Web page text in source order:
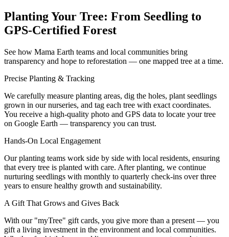
Planting Your Tree: From Seedling to
GPS-Certified Forest
See how Mama Earth teams and local communities bring
transparency and hope to reforestation — one mapped tree at a time.
Precise Planting & Tracking
We carefully measure planting areas, dig the holes, plant seedlings
grown in our nurseries, and tag each tree with exact coordinates.
You receive a high‑quality photo and GPS data to locate your tree
on Google Earth — transparency you can trust.
Hands‑On Local Engagement
Our planting teams work side by side with local residents, ensuring
that every tree is planted with care. After planting, we continue
nurturing seedlings with monthly to quarterly check‑ins over three
years to ensure healthy growth and sustainability.
A Gift That Grows and Gives Back
With our "myTree" gift cards, you give more than a present — you
gift a living investment in the environment and local communities.